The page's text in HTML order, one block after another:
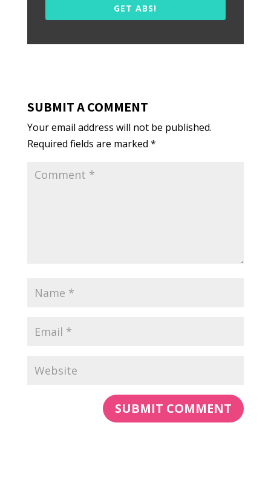
GET ABS!
SUBMIT A COMMENT
Your email address will not be published.
Required fields are marked *